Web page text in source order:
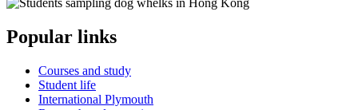
Popular links
Courses and study
Student life
International Plymouth